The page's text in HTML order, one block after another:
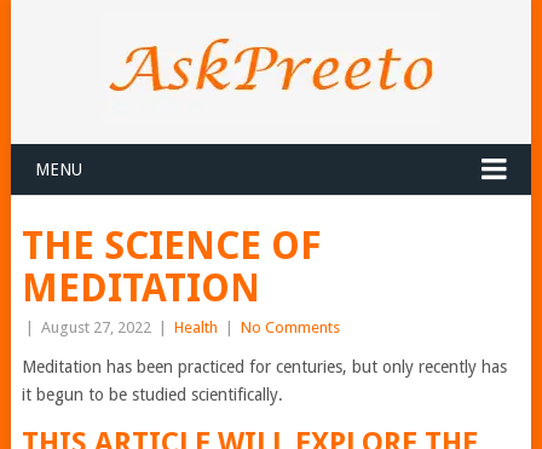
MENU
THE SCIENCE OF
MEDITATION
August 27, 2022 Health No Comments
Meditation has been practiced for centuries, but only recently has
it begun to be studied scientifically.